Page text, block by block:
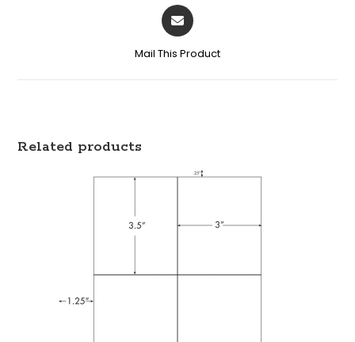
Mail This Product
Related products